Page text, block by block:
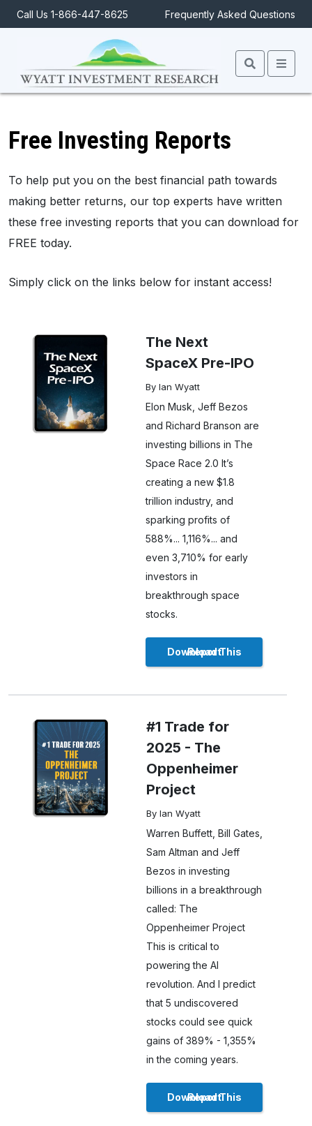
Call Us 1-866-447-8625 Frequently Asked Questions
Search
Free Investing Reports
To help put you on the best financial path towards
making better returns, our top experts have written
these free investing reports that you can download for
FREE today.
Simply click on the links below for instant access!
The Next
SpaceX Pre-IPO
By Ian Wyatt
Elon Musk, Jeff Bezos
and Richard Branson are
investing billions in The
Space Race 2.0 It’s
creating a new $1.8
trillion industry, and
sparking profits of
588%... 1,116%... and
even 3,710% for early
investors in
breakthrough space
stocks.
Download This Report
#1 Trade for
2025 - The
Oppenheimer
Project
By Ian Wyatt
Warren Buffett, Bill Gates,
Sam Altman and Jeff
Bezos in investing
billions in a breakthrough
called: The
Oppenheimer Project
This is critical to
powering the AI
revolution. And I predict
that 5 undiscovered
stocks could see quick
gains of 389% - 1,355%
in the coming years.
Download This Report